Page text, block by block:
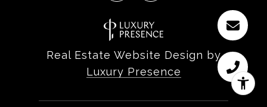
Real Estate Website Design by
Luxury Presence